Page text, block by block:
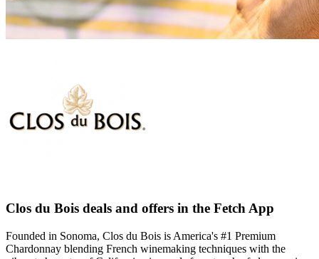
Clos du Bois deals and offers in the Fetch App
Founded in Sonoma, Clos du Bois is America's #1 Premium
Chardonnay blending French winemaking techniques with the